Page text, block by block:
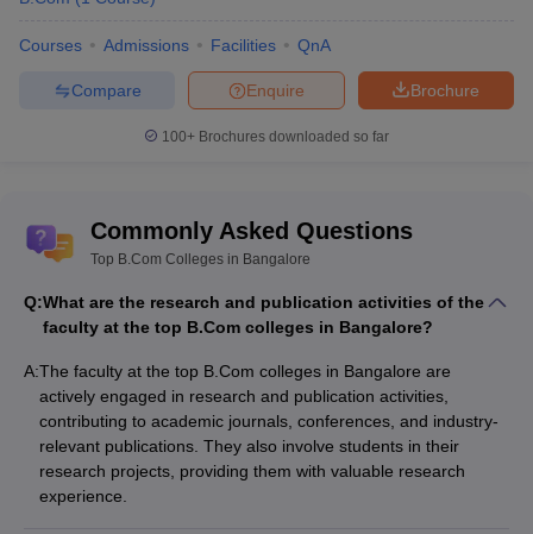
Courses Admissions Facilities QnA
Brochure
Enquire
Compare
100+ Brochures downloaded so far
Commonly Asked Questions
Top B.Com Colleges in Bangalore
Q:What are the research and publication activities of the
faculty at the top B.Com colleges in Bangalore?
A:The faculty at the top B.Com colleges in Bangalore are
actively engaged in research and publication activities,
contributing to academic journals, conferences, and industry-
relevant publications. They also involve students in their
research projects, providing them with valuable research
experience.